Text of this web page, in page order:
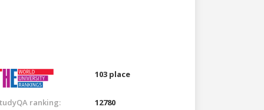
103 place
ranking:
12780